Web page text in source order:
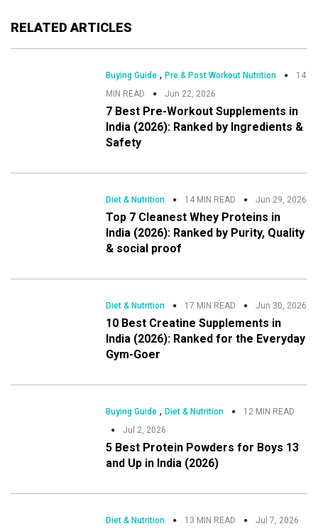
RELATED ARTICLES
Buying Guide ,Pre & Post Workout Nutrition
14
MIN READ
Jun 22, 2026
7 Best Pre-Workout Supplements in
India (2026): Ranked by Ingredients &
Safety
Diet & Nutrition 14 MIN READ Jun 29, 2026
Top 7 Cleanest Whey Proteins in
India (2026): Ranked by Purity, Quality
& social proof
Diet & Nutrition 17 MIN READ Jun 30, 2026
10 Best Creatine Supplements in
India (2026): Ranked for the Everyday
Gym-Goer
Buying Guide ,Diet & Nutrition
12 MIN READ
Jul 2, 2026
5 Best Protein Powders for Boys 13
and Up in India (2026)
Diet & Nutrition 13 MIN READ Jul 7, 2026